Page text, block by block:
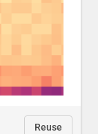
Reuse